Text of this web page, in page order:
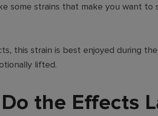
some strains that make you want to
this strain is best enjoyed during
lifted.
the Effects